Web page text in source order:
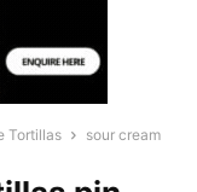
Tortillas
sour cream